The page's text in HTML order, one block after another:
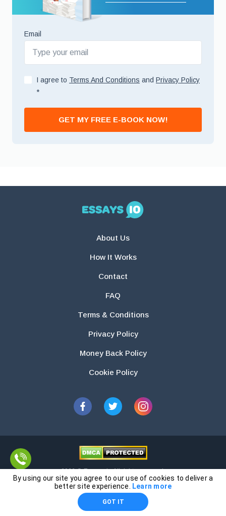
Email
I agree to Terms And Conditions and Privacy Policy
*
GET MY FREE E-BOOK NOW!
About Us
How It Works
Contact
FAQ
Terms & Conditions
Privacy Policy
Money Back Policy
Cookie Policy
2026 © Essays.io All rights reserved.
The products and services provided by this website are for research and
guidance purposes only. Students are solely responsible for doing their
own work and using the materials provided as a reference.
By using our site you agree to our use of cookies to deliver a
better site experience.
Learn more
GOT IT